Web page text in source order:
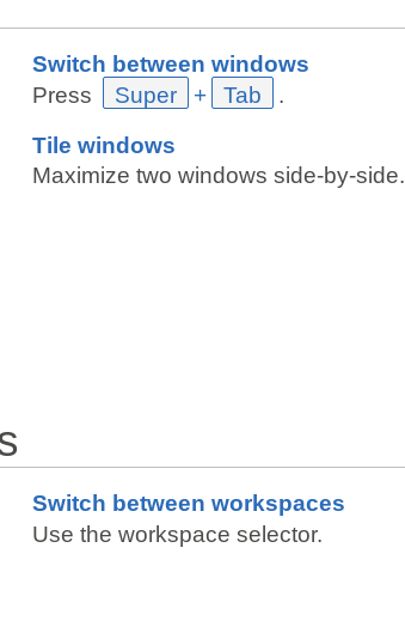
Switch between windows
Press
Super + Tab
.
Tile windows
Maximize two windows side-by-side.
Switch between workspaces
Use the workspace selector.